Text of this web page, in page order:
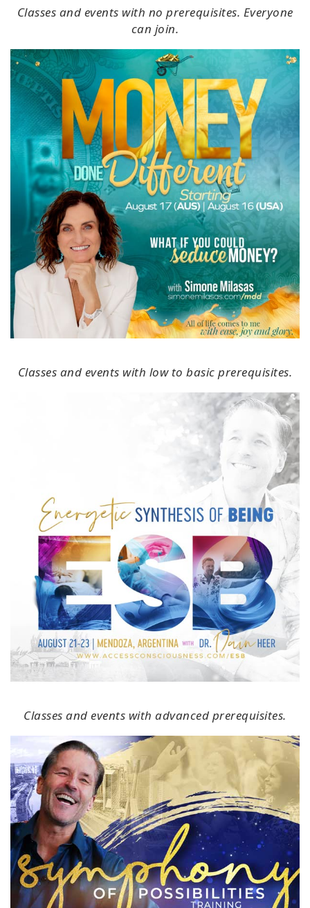
Classes and events with no prerequisites. Everyone
can join.
Classes and events with low to basic prerequisites.
Classes and events with advanced prerequisites.